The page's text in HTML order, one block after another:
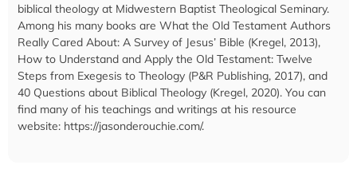
biblical theology at Midwestern Baptist Theological Seminary.
Among his many books are What the Old Testament Authors
Really Cared About: A Survey of Jesus’ Bible (Kregel, 2013),
How to Understand and Apply the Old Testament: Twelve
Steps from Exegesis to Theology (P&R Publishing, 2017), and
40 Questions about Biblical Theology (Kregel, 2020). You can
find many of his teachings and writings at his resource
website: https://jasonderouchie.com/.